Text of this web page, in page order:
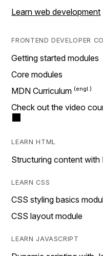
Learn web development
FRONTEND DEVELOPER
Getting started modules
Core modules
MDN Curriculum
Check out the video
LEARN HTML
Structuring content with
LEARN CSS
CSS styling basics
CSS layout module
LEARN JAVASCRIPT